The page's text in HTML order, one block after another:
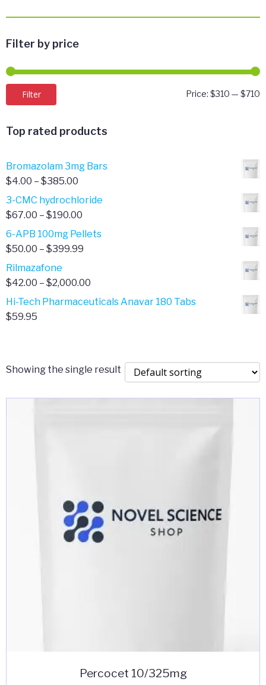
Filter by price
Filter Price: $310 — $710
Top rated products
Bromazolam 3mg Bars
$4.00 – $385.00
range:
$4.00
$385.00
3-CMC hydrochloride
$67.00 – $190.00
range:
$67.00
6-APB 100mg Pellets
$50.00 – $399.99
$50.00
$399.99
Rilmazafone
$42.00 – $2,000.00
range:
Hi-Tech Pharmaceuticals Anavar 180 Tabs
$59.95
Showing the single result
Percocet 10/325mg